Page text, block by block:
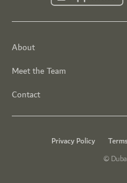
About
Meet the Team
Contact
Privacy Policy
©